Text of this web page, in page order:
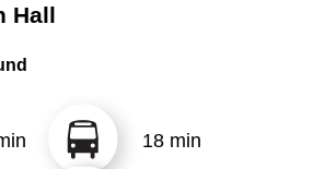
Hall
18 min